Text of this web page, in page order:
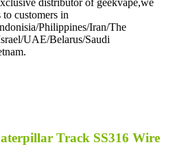
customers in
Philippines/Iran/The
UAE/Belarus/Saudi
Track SS316 Wire